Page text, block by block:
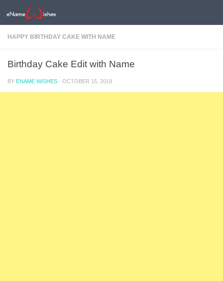
HAPPY BIRTHDAY CAKE WITH NAME
Birthday Cake Edit with Name
BY ENAME WISHES · OCTOBER 15, 2019